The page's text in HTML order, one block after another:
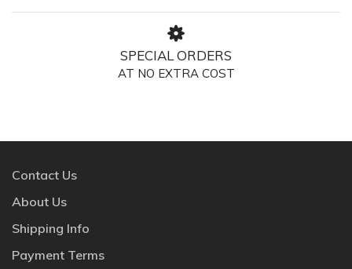
SPECIAL ORDERS
AT NO EXTRA COST
Contact Us
About Us
Shipping Info
Payment Terms